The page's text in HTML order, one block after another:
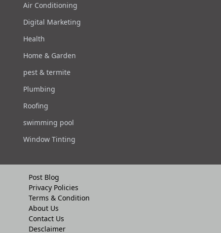
Air Conditioning
Digital Marketing
Health
Home & Garden
pest & termite
Plumbing
Roofing
swimming pool
Window Tinting
Post Blog
Privacy Policies
Terms & Condition
About Us
Contact Us
Desclaimer